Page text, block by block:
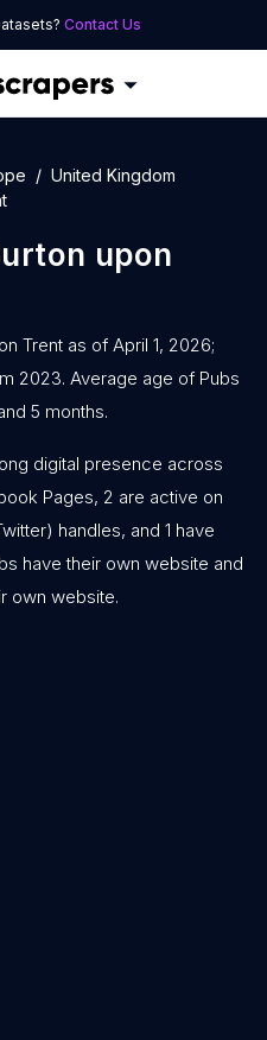
Contact Us
United Kingdom
upon
Trent as of April 1, 2026;
2023. Average age of Pubs
5 months.
digital presence across
Pages, 2 are active on
handles, and 1 have
have their own website and
own website.